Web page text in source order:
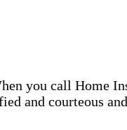
you call Home
and courteous